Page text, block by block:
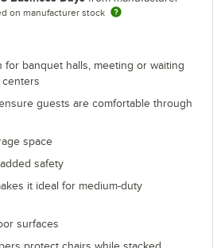
on manufacturer stock
for banquet halls, meeting or waiting
centers
guests are comfortable through
space
safety
it ideal for medium-duty
surfaces